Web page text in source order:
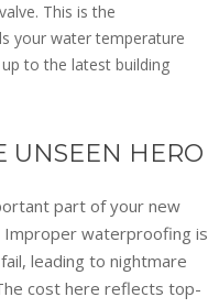
This is the
your water temperature
to the latest building
UNSEEN HERO
part of your new
Improper waterproofing is
leading to nightmare
cost here reflects top-